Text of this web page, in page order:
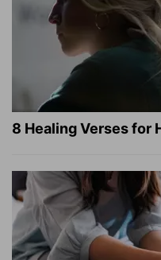
8 Healing Verses for